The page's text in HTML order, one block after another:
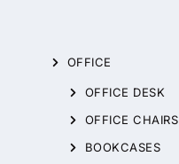
OFFICE
OFFICE DESK
OFFICE CHAIRS
BOOKCASES